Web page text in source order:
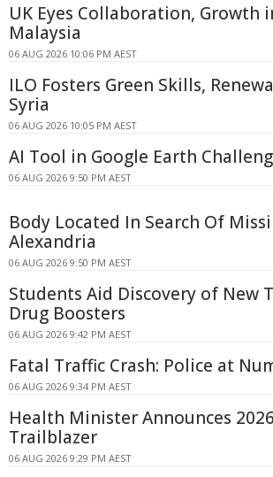
UK Eyes Collaboration, Growth
Malaysia
06 AUG 2026 10:06 PM AEST
ILO Fosters Green Skills,
Syria
06 AUG 2026 10:05 PM AEST
AI Tool in Google Earth
06 AUG 2026 9:50 PM AEST
Body Located In Search Of
Alexandria
06 AUG 2026 9:50 PM AEST
Students Aid Discovery of New
Drug Boosters
06 AUG 2026 9:42 PM AEST
Fatal Traffic Crash: Police at
06 AUG 2026 9:34 PM AEST
Health Minister Announces
Trailblazer
06 AUG 2026 9:29 PM AEST